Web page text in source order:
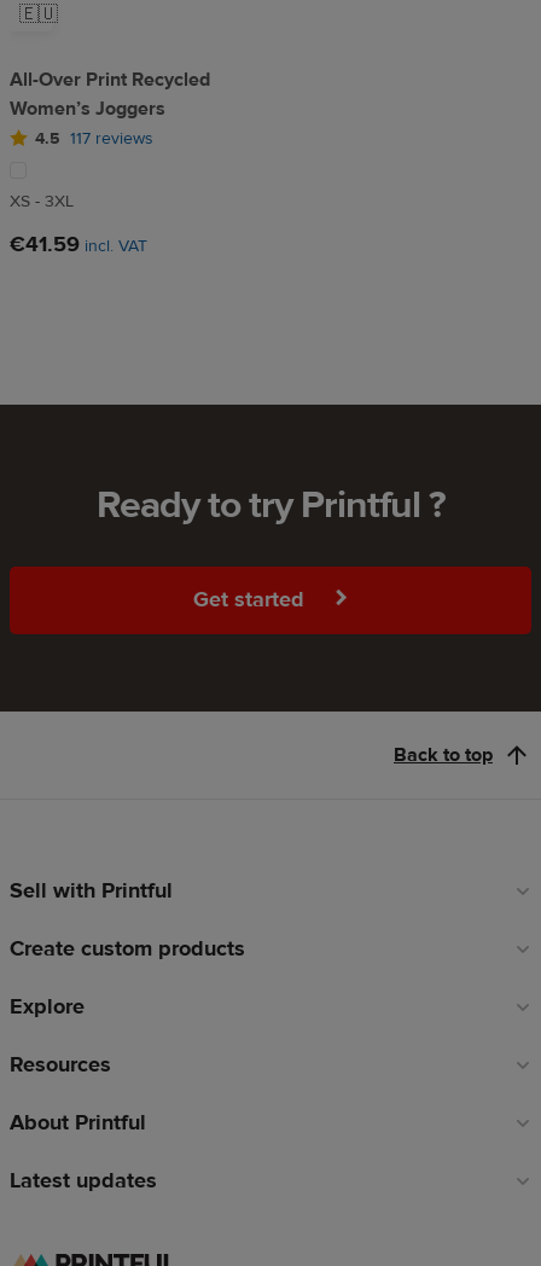
🇪🇺
All-Over Print Recycled
Women’s Joggers
4.5 117 reviews
XS - 3XL
€41.59 incl. VAT
Ready to try Printful ?
Get started
Back to top
Footer
Sell with Printful
Create custom products
Explore
Resources
About Printful
Latest updates